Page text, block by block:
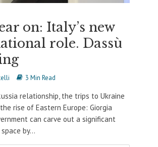
on: Italy’s new
role. Dassù
3 Min Read
relationship, the trips to Ukraine
rise of Eastern Europe: Giorgia
can carve out a significant
by...